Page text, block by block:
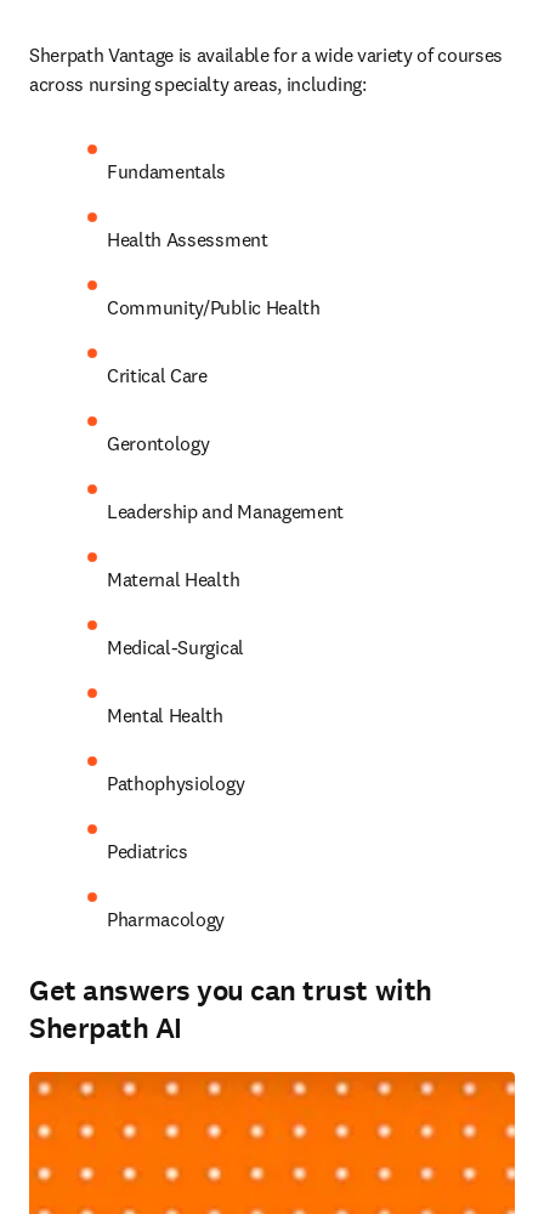
Sherpath Vantage is available for a wide variety of courses
across nursing specialty areas, including:
Fundamentals
Health Assessment
Community/Public Health
Critical Care
Gerontology
Leadership and Management
Maternal Health
Medical-Surgical
Mental Health
Pathophysiology
Pediatrics
Pharmacology
Get answers you can trust with
Sherpath AI